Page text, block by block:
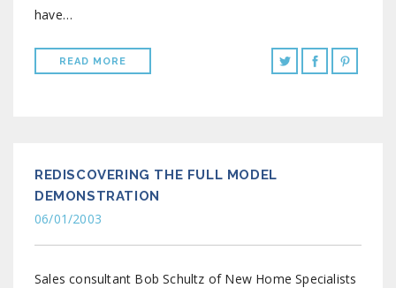
have…
READ MORE
REDISCOVERING THE FULL MODEL
DEMONSTRATION
06/01/2003
Sales consultant Bob Schultz of New Home Specialists